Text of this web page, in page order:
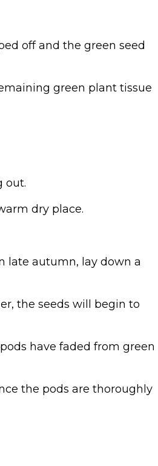
off and the green seed
green plant tissue
out.
dry place.
late autumn, lay down a
the seeds will begin to
have faded from green
the pods are thoroughly